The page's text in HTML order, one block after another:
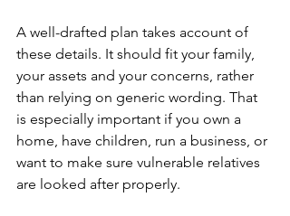
A well-drafted plan takes account of
these details. It should fit your family,
your assets and your concerns, rather
than relying on generic wording. That
is especially important if you own a
home, have children, run a business, or
want to make sure vulnerable relatives
are looked after properly.